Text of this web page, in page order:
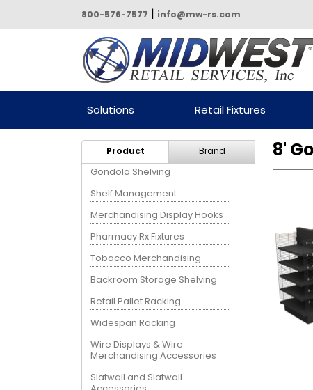
800-576-7577 | info@mw-rs.com
Powered by Midwest Retail
Services
Solutions Retail Fixtures
Product
Gondola Shelving
Shelf Management
Merchandising Display Hooks
Pharmacy Rx Fixtures
Tobacco Merchandising
Backroom Storage Shelving
Retail Pallet Racking
Widespan Racking
Wire Displays & Wire
Merchandising Accessories
Slatwall and Slatwall
Brand 8'